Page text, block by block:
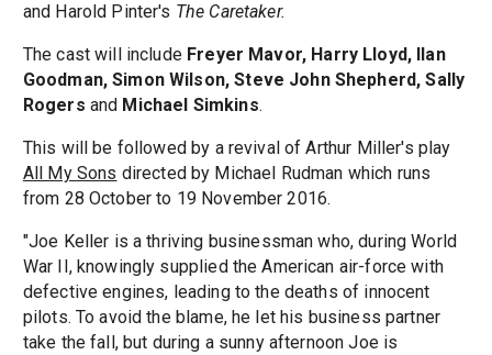
and Harold Pinter's The Caretaker.
The cast will include Freyer Mavor, Harry Lloyd, Ilan
Goodman, Simon Wilson, Steve John Shepherd, Sally
Rogers and Michael Simkins.
This will be followed by a revival of Arthur Miller's play
All My Sons directed by Michael Rudman which runs
from 28 October to 19 November 2016.
"Joe Keller is a thriving businessman who, during World
War II, knowingly supplied the American air-force with
defective engines, leading to the deaths of innocent
pilots. To avoid the blame, he let his business partner
take the fall, but during a sunny afternoon Joe is